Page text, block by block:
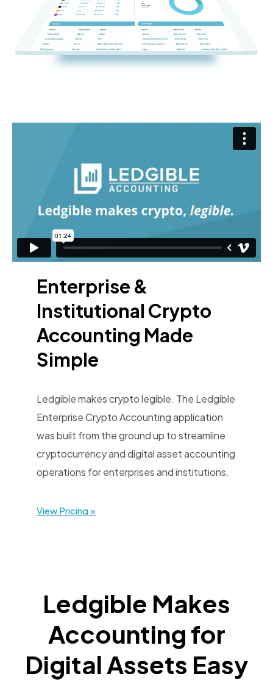
Enterprise &
Institutional Crypto
Accounting Made
Simple
Ledgible makes crypto legible. The Ledgible
Enterprise Crypto Accounting application
was built from the ground up to streamline
cryptocurrency and digital asset accounting
operations for enterprises and institutions.
View Pricing »
Ledgible Makes
Accounting for
Digital Assets Easy